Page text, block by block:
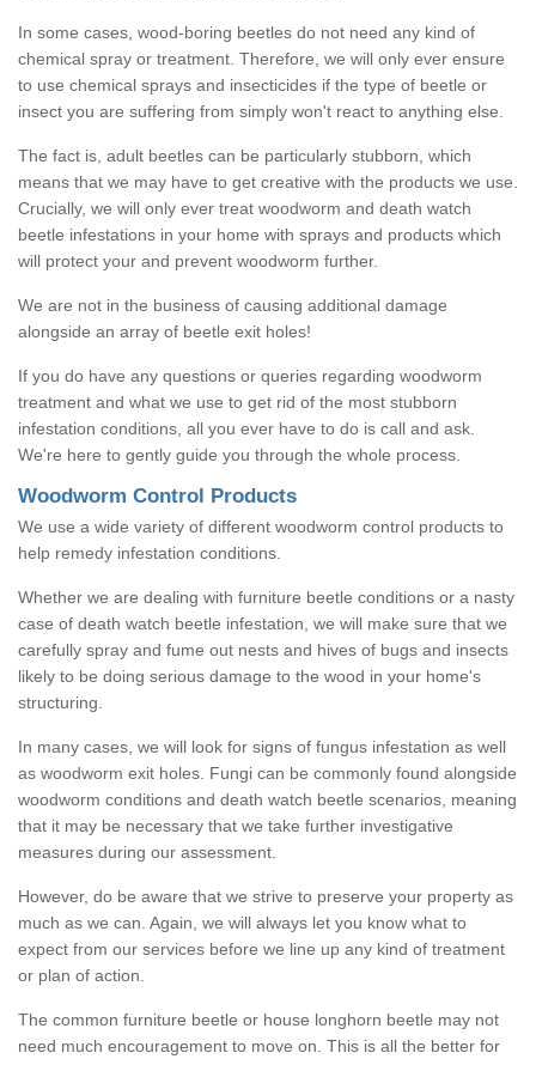
In some cases, wood-boring beetles do not need any kind of
chemical spray or treatment. Therefore, we will only ever ensure
to use chemical sprays and insecticides if the type of beetle or
insect you are suffering from simply won't react to anything else.
The fact is, adult beetles can be particularly stubborn, which
means that we may have to get creative with the products we use.
Crucially, we will only ever treat woodworm and death watch
beetle infestations in your home with sprays and products which
will protect your and prevent woodworm further.
We are not in the business of causing additional damage
alongside an array of beetle exit holes!
If you do have any questions or queries regarding woodworm
treatment and what we use to get rid of the most stubborn
infestation conditions, all you ever have to do is call and ask.
We're here to gently guide you through the whole process.
Woodworm Control Products
We use a wide variety of different woodworm control products to
help remedy infestation conditions.
Whether we are dealing with furniture beetle conditions or a nasty
case of death watch beetle infestation, we will make sure that we
carefully spray and fume out nests and hives of bugs and insects
likely to be doing serious damage to the wood in your home's
structuring.
In many cases, we will look for signs of fungus infestation as well
as woodworm exit holes. Fungi can be commonly found alongside
woodworm conditions and death watch beetle scenarios, meaning
that it may be necessary that we take further investigative
measures during our assessment.
However, do be aware that we strive to preserve your property as
much as we can. Again, we will always let you know what to
expect from our services before we line up any kind of treatment
or plan of action.
The common furniture beetle or house longhorn beetle may not
need much encouragement to move on. This is all the better for